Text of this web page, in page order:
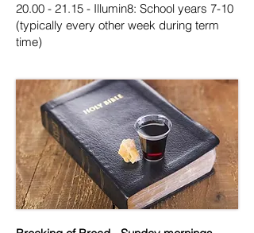
20.00 - 21.15 - Illumin8: School years 7-10
(typically every other week during term
time)